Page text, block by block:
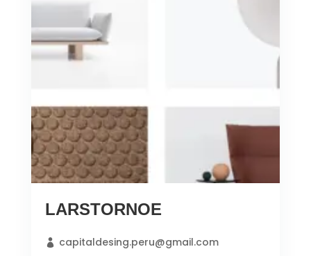
LARSTORNOE
capitaldesing.peru@gmail.com